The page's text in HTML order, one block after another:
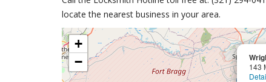
locate the nearest business in your area.
143
+
−